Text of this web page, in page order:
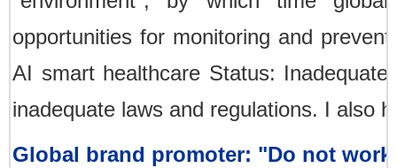
opportunities for monitoring and
AI smart healthcare Status:
inadequate laws and regulations. I also
Global brand promoter: "Do not work